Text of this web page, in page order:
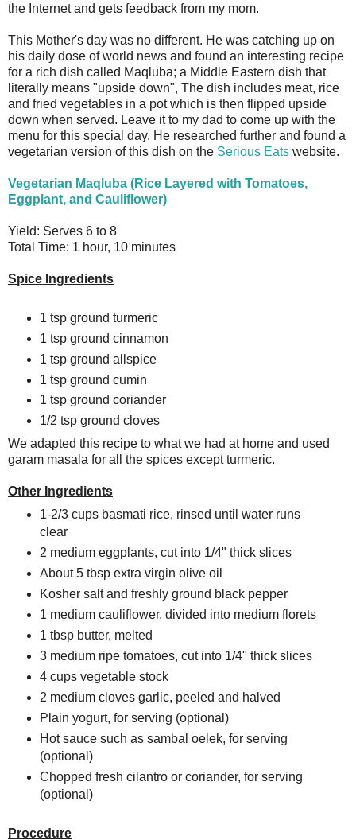
the Internet and gets feedback from my mom.
This Mother's day was no different. He was catching up on
his daily dose of world news and found an interesting recipe
for a rich dish called Maqluba; a Middle Eastern dish that
literally means "upside down", The dish includes meat, rice
and fried vegetables in a pot which is then flipped upside
down when served. Leave it to my dad to come up with the
menu for this special day. He researched further and found a
vegetarian version of this dish on the Serious Eats website.
Vegetarian Maqluba (Rice Layered with Tomatoes,
Eggplant, and Cauliflower)
Yield: Serves 6 to 8
Total Time: 1 hour, 10 minutes
Spice Ingredients
1 tsp ground turmeric
1 tsp ground cinnamon
1 tsp ground allspice
1 tsp ground cumin
1 tsp ground coriander
1/2 tsp ground cloves
We adapted this recipe to what we had at home and used
garam masala for all the spices except turmeric.
Other Ingredients
1-2/3 cups basmati rice, rinsed until water runs
clear
2 medium eggplants, cut into 1/4" thick slices
About 5 tbsp extra virgin olive oil
Kosher salt and freshly ground black pepper
1 medium cauliflower, divided into medium florets
1 tbsp butter, melted
3 medium ripe tomatoes, cut into 1/4" thick slices
4 cups vegetable stock
2 medium cloves garlic, peeled and halved
Plain yogurt, for serving (optional)
Hot sauce such as sambal oelek, for serving
(optional)
Chopped fresh cilantro or coriander, for serving
(optional)
Procedure